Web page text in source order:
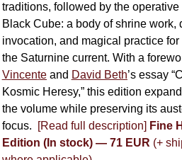
traditions, followed by the operative
Black Cube: a body of shrine work,
invocation, and magical practice
the Saturnine current. With a
Vincenteand David Beth’s essay
Kosmic Heresy,” this edition
the volume while preserving its
focus.
[Read full description] Fine
Edition (In stock) — 71 EUR (+